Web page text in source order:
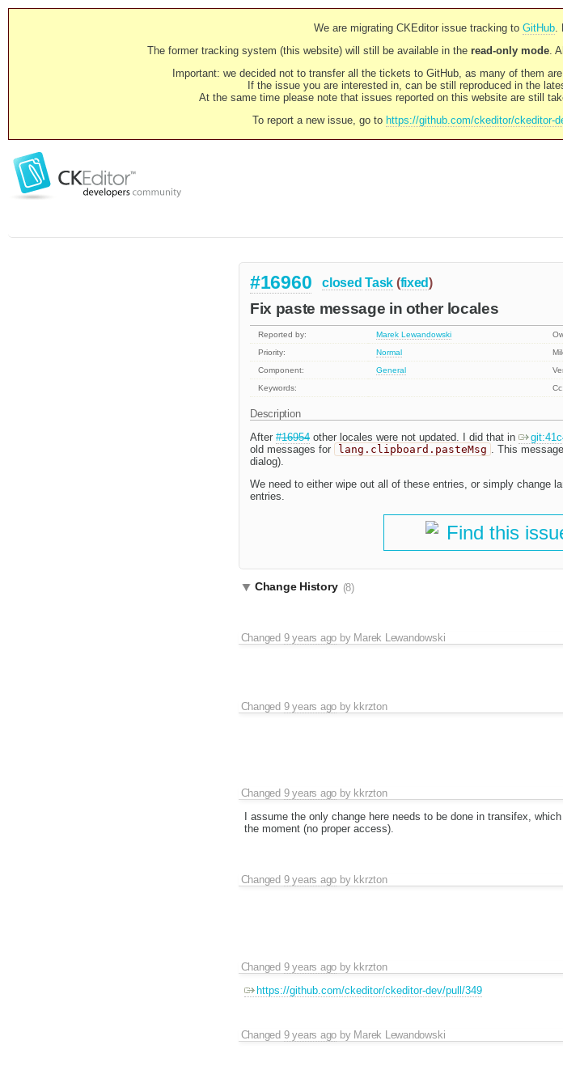
We are migrating CKEditor issue tracking to GitHub.
The former tracking system (this website) will still be available in the read-only mode.
Important: we decided not to transfer all the tickets to GitHub, as many of them
If the issue you are interested in, can be still reproduced in the
At the same time please note that issues reported on this website are still
To report a new issue, go to https://github.com/ckeditor/ckeditor-
#16960 closed Task (fixed)
Fix paste message in other locales
Reported by: Marek Lewandowski
Priority:
Normal
Component:
General
Keywords:
Cc:
Description
After #16954 other locales were not updated. I did that in
old messages for
lang.clipboard.pasteMsg . This
dialog).
We need to either wipe out all of these entries, or simply change
entries.
Find this
Change History (8)
Changed 9 years ago by Marek Lewandowski
Changed 9 years ago by kkrzton
Changed 9 years ago by kkrzton
I assume the only change here needs to be done in transifex,
the moment (no proper access).
Changed 9 years ago by kkrzton
Changed 9 years ago by kkrzton
https://github.com/ckeditor/ckeditor-dev/pull/349
Changed 9 years ago by Marek Lewandowski